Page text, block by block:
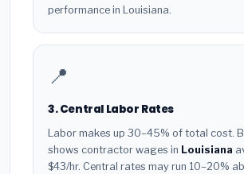
performance in Louisiana.
📍
3. Central Labor Rates
Labor makes up 30–45% of total cost.
shows contractor wages in Louisiana
$43/hr. Central rates may run 10–20%